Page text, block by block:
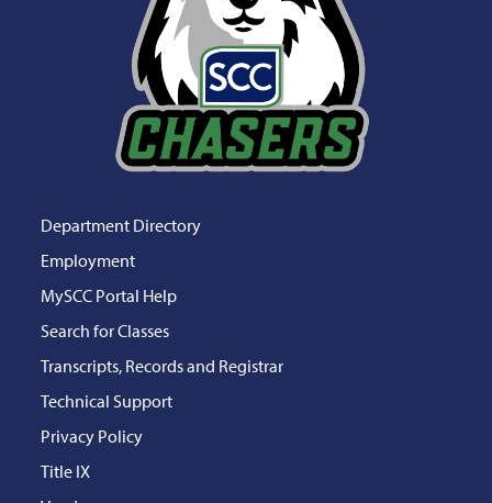
Department Directory
Employment
MySCC Portal Help
Search for Classes
Transcripts, Records and Registrar
Technical Support
Privacy Policy
Title IX